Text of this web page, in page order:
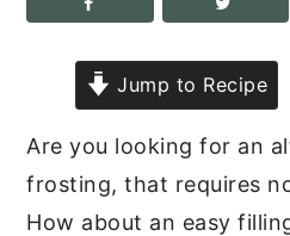
Jump to Recipe
Are you looking for an
frosting, that requires
How about an easy